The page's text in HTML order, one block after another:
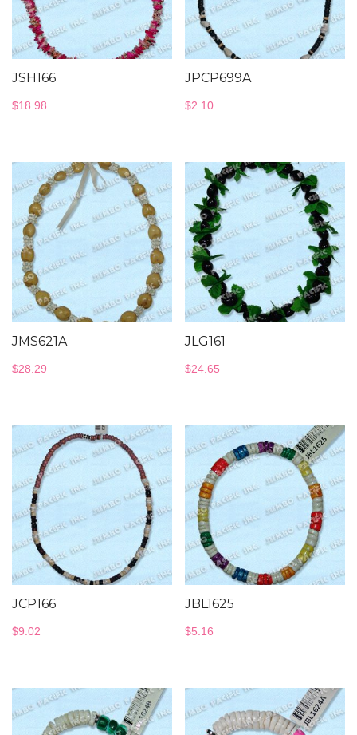
JSH166
$18.98
JPCP699A
$2.10
JMS621A
$28.29
JLG161
$24.65
JCP166
$9.02
JBL1625
$5.16